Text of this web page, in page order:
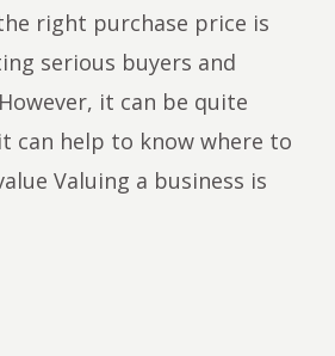
right purchase price is
serious buyers and
it can be quite
can help to know where to
Valuing a business is